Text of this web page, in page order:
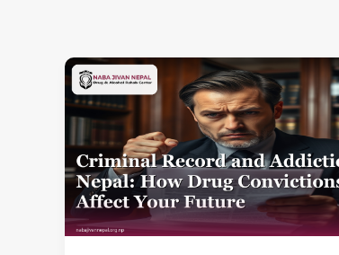
Criminal
Record
and
Addiction
in
Nepal:
How
Drug